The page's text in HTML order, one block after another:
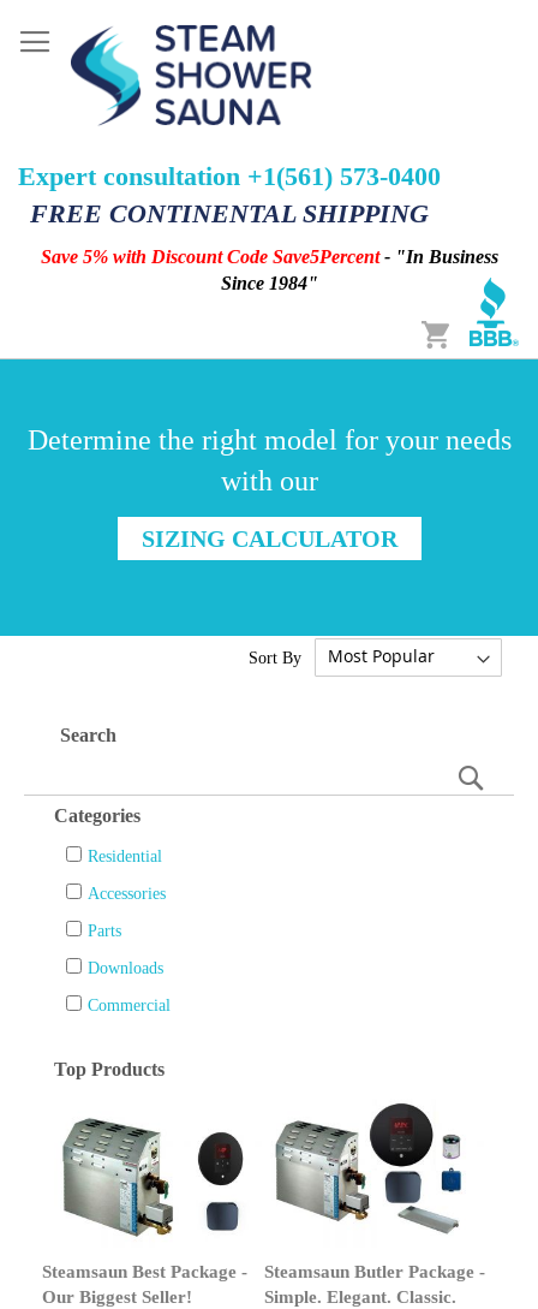
Expert consultation +1(561) 573-0400
FREE CONTINENTAL SHIPPING
Save 5% with Discount Code Save5Percent- "In Business
Since 1984"
Cart
Determine the right model for your needs
with our
SIZING CALCULATOR
Sort By
Search
Categories
Residential
Accessories
Parts
Downloads
Commercial
Top Products
Steamsaun Best Package -
Our Biggest Seller!
Steamsaun Butler Package -
Simple. Elegant. Classic.